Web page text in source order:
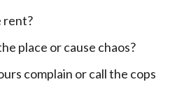
rent?
place or cause chaos?
complain or call the cops